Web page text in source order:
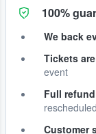
100%
We back
Tickets
event
Full
rescheduled
Customer